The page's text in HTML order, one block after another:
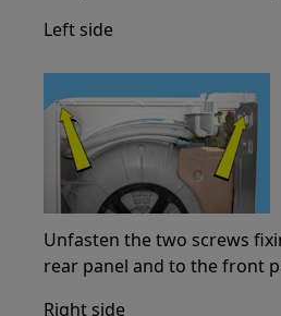
Left side
Unfasten the two screws
rear panel and to the front
Right side